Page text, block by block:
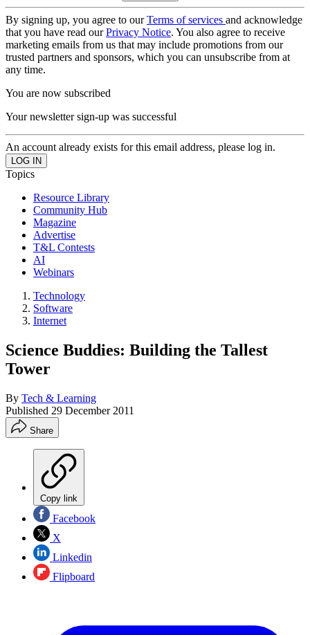
By signing up, you agree to ourTerms of services and acknowledge
that you have read ourPrivacy Notice. You also agree to receive
marketing emails from us that may include promotions from our
trusted partners and sponsors, which you can unsubscribe from at
any time.
You are now subscribed
Your newsletter sign-up was successful
An account already exists for this email address, please log in.
Topics
Resource Library
Community Hub
Magazine
Advertise
T&L Contests
AI
Webinars
Technology
Software
Internet
Science Buddies: Building the Tallest
Tower
By Tech & Learning
Published 29 December 2011
Share
Copy link
Facebook
X
Linkedin
Flipboard